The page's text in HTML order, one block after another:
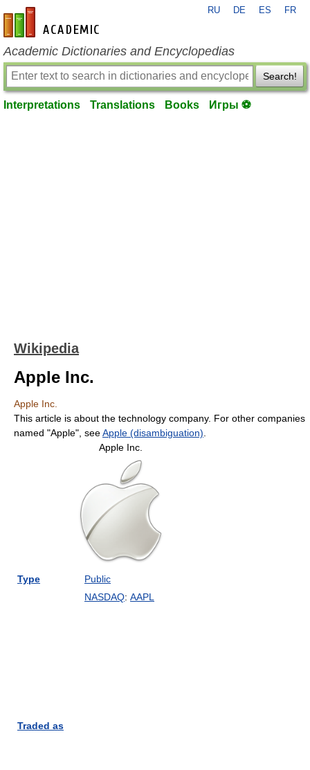
en-academic.com
RU DE ES FR
Academic Dictionaries and Encyclopedias
Search!
Interpretations Translations Books Игры ⚽
Wikipedia
Apple Inc.
Apple Inc.
This article is about the technology company. For other companies
named "Apple", seeApple (disambiguation)
Apple Inc.
Type Public
Traded as
NASDAQ: AAPL